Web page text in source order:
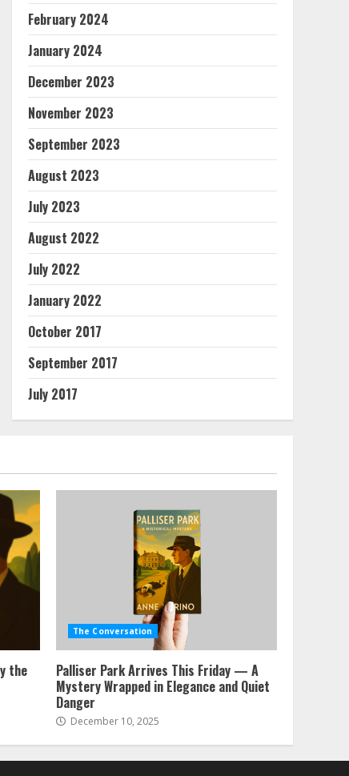
February 2024
January 2024
December 2023
November 2023
September 2023
August 2023
July 2023
August 2022
July 2022
January 2022
October 2017
September 2017
July 2017
the
The Conversation
Palliser Park Arrives This Friday — A
Mystery Wrapped in Elegance and Quiet
Danger
December 10, 2025